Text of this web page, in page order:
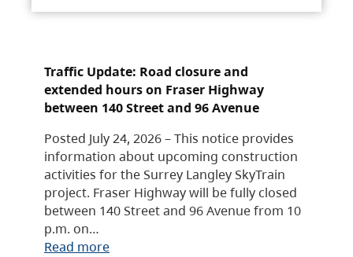
Traffic Update: Road closure and
extended hours on Fraser Highway
between 140 Street and 96 Avenue
Posted July 24, 2026 – This notice provides
information about upcoming construction
activities for the Surrey Langley SkyTrain
project. Fraser Highway will be fully closed
between 140 Street and 96 Avenue from 10
p.m. on…
Read more